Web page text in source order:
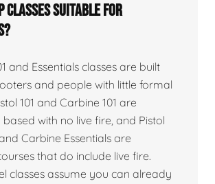
classes suitable for
and Essentials classes are built
and people with little formal
101 and Carbine 101 are
with no live fire, and Pistol
Carbine Essentials are
that do include live fire.
classes assume you can already